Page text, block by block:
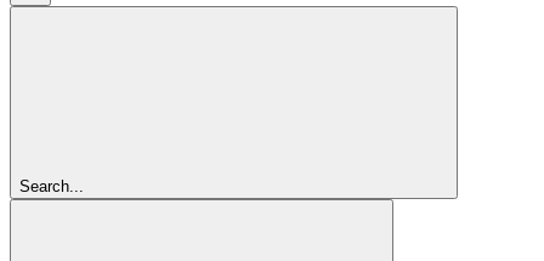
Search...